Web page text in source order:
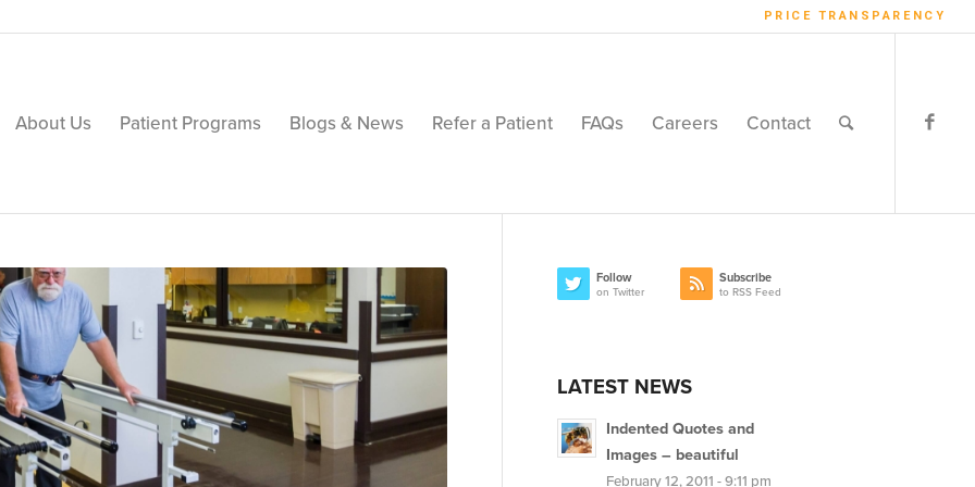
PRICE TRANSPARENCY
About Us Patient Programs Blogs & News Refer a Patient FAQs Careers Contact
Follow
on Twitter
Subscribe
to RSS Feed
LATEST NEWS
Indented Quotes and
Images – beautiful
February 12, 2011 - 9:11 pm